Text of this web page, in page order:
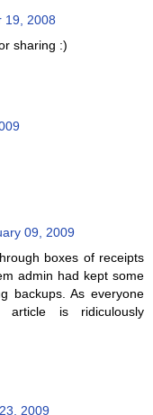
19, 2008
sharing :)
09, 2009
boxes of receipts
admin had kept some
backups. As everyone
article is ridiculously
2009